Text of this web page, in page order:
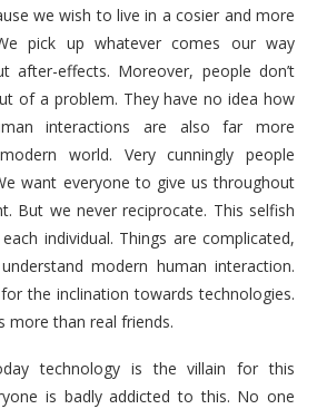
we wish to live in a cosier and more
pick up whatever comes our way
after-effects. Moreover, people don’t
of a problem. They have no idea how
interactions are also far more
world. Very cunningly people
want everyone to give us throughout
But we never reciprocate. This selfish
individual. Things are complicated,
modern human interaction.
the inclination towards technologies.
more than real friends.
technology is the villain for this
is badly addicted to this. No one